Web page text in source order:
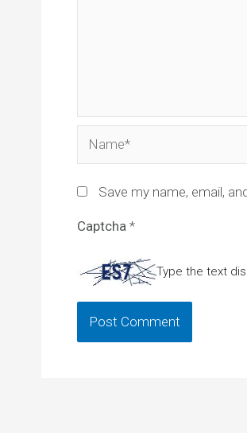
Save my name, email,
Captcha *
Type the text